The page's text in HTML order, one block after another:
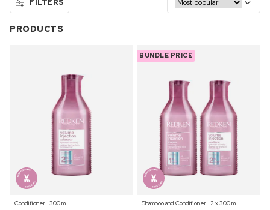
FILTERS
PRODUCTS
Conditioner ⋅ 300 ml
BUNDLE PRICE
Shampoo and Conditioner ⋅ 2 x 300 ml